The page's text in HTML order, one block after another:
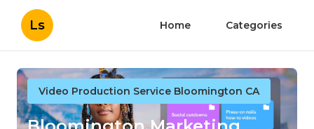
Ls Home Categories
Video Production Service Bloomington CA